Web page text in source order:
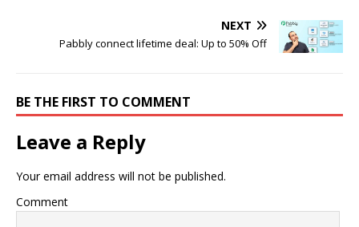
NEXT
Pabbly connect lifetime deal: Up to 50% Off
BE THE FIRST TO COMMENT
Leave a Reply
Your email address will not be published.
Comment